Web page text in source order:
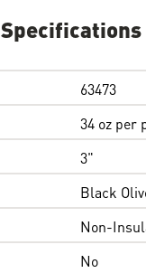
Specifications
63473
34 oz per
3"
Black
Non-
No